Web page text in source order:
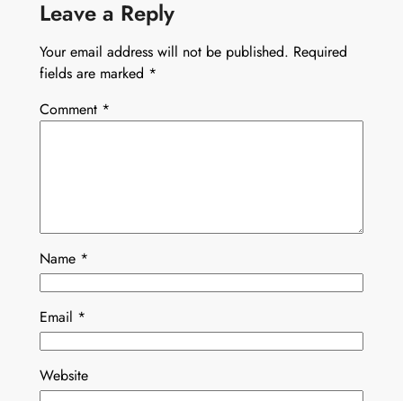
Leave a Reply
Your email address will not be published. Required
fields are marked *
Comment *
Name *
Email *
Website